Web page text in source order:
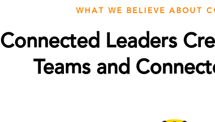
WHAT WE BELIEVE ABOUT
Connected Leaders
Teams and